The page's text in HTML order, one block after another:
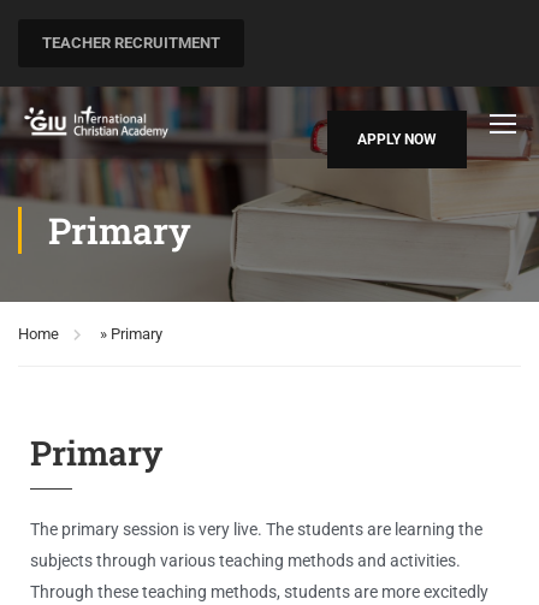
TEACHER RECRUITMENT
APPLY NOW
Primary
Home » Primary
Primary
The primary session is very live. The students are learning the
subjects through various teaching methods and activities.
Through these teaching methods, students are more excitedly